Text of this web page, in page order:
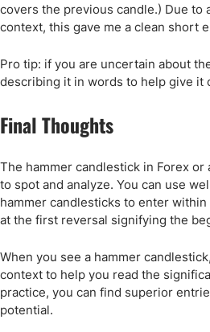
covers the previous candle.) Due to
context, this gave me a clean short
Pro tip: if you are uncertain about
describing it in words to help give it
Final Thoughts
The hammer candlestick in Forex or
to spot and analyze. You can use
hammer candlesticks to enter
at the first reversal signifying the
When you see a hammer
context to help you read the
practice, you can find superior
potential.